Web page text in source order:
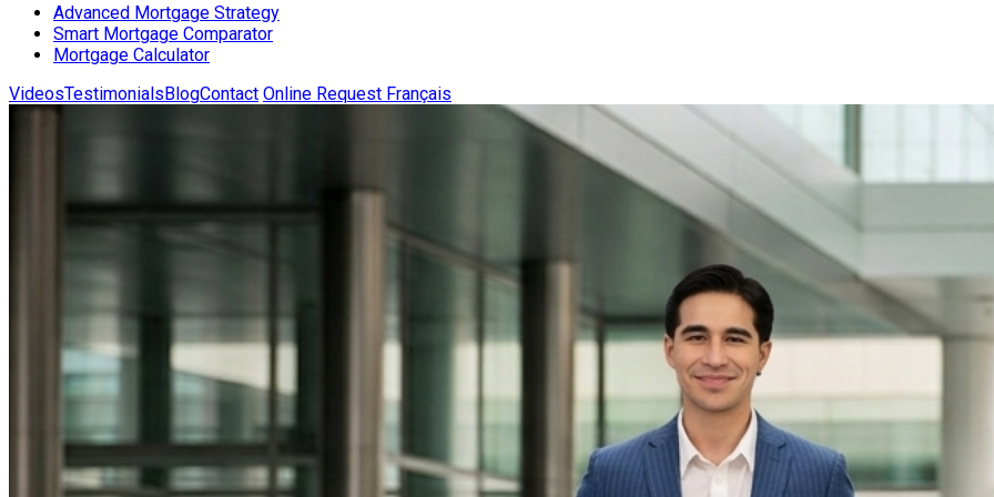
Advanced Mortgage Strategy
Smart Mortgage Comparator
Mortgage Calculator
VideosTestimonialsBlogContact Online Request Français